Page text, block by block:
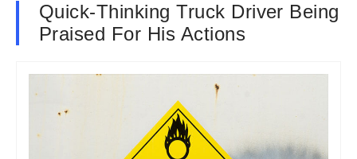
Quick-Thinking Truck Driver Being
Praised For His Actions